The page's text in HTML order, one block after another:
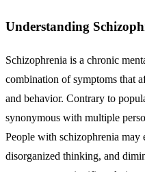
Understanding
Schizophrenia is a chronic
combination of symptoms that
and behavior. Contrary to
synonymous with multiple
People with schizophrenia may
disorganized thinking, and